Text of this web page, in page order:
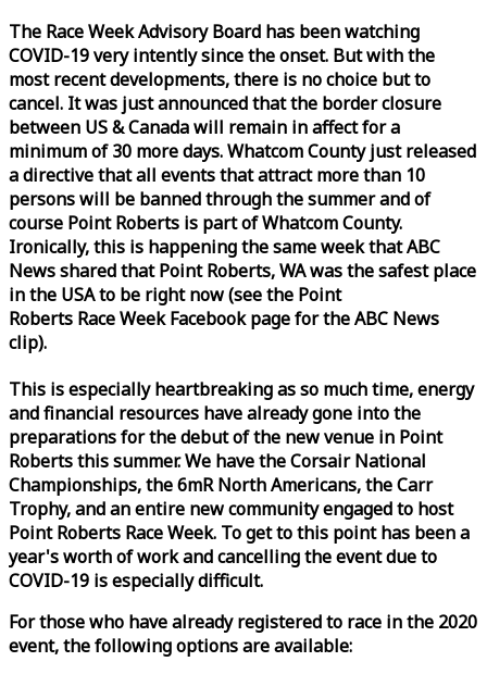
The RaceWeekAdvisory Board has been watching
COVID-19 very intently since the onset. But with the
most recent developments, there is no choice but to
cancel. It was just announced that the border closure
between US & Canada will remain in affect for a
minimum of 30 more days. Whatcom County just released
a directive that all events that attract more than 10
persons will be banned through the summer and of
course Point Roberts is part of Whatcom County.
Ironically, this is happening the sameweekthat ABC
News shared that Point Roberts, WA was the safest place
in the USA to be right now (see the Point
Roberts RaceWeekFacebook page for the ABC News
clip).
This is especially heartbreaking as so much time, energy
and financial resources have already gone into the
preparations for the debut of the new venue in Point
Roberts this summer. We have the Corsair National
Championships, the 6mR North Americans, the Carr
Trophy, and an entire new community engaged to host
Point Roberts RaceWeek. To get to this point has been a
year's worth of work and cancelling the event due to
COVID-19 is especially difficult.
For those who have already registered to race in the 2020
event, the following options are available: